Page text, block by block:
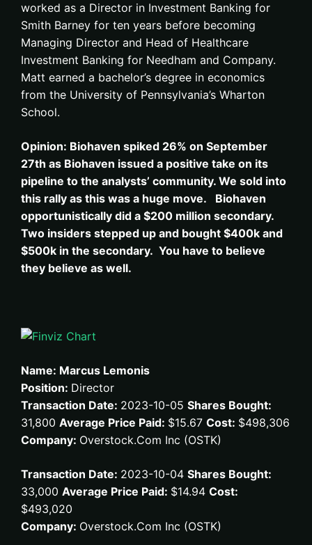
worked as a Director in Investment Banking for
Smith Barney for ten years before becoming
Managing Director and Head of Healthcare
Investment Banking for Needham and Company.
Matt earned a bachelor’s degree in economics
from the University of Pennsylvania’s Wharton
School.
Opinion: Biohaven spiked 26% on September
27th as Biohaven issued a positive take on its
pipeline to the analysts’ community. We sold into
this rally as this was a huge move. Biohaven
opportunistically did a $200 million secondary.
Two insiders stepped up and bought $400k and
$500k in the secondary. You have to believe
they believe as well.
Name: Marcus Lemonis
Position: Director
Transaction Date: 2023-10-05 Shares Bought:
31,800 Average Price Paid: $15.67 Cost: $498,306
Company: Overstock.Com Inc (OSTK)
Transaction Date: 2023-10-04 Shares Bought:
33,000 Average Price Paid: $14.94 Cost:
$493,020
Company: Overstock.Com Inc (OSTK)